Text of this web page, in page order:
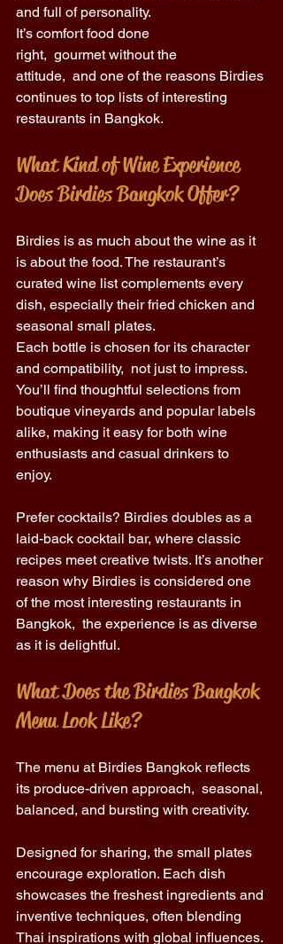
and full of personality.
It’s comfort food done
right,  gourmet without the
attitude,  and one of the reasons Birdies
continues to top lists of interesting
restaurants in Bangkok.
What Kind of Wine Experience
Does Birdies Bangkok Offer?
Birdies is as much about the wine as it
is about the food. The restaurant’s
curated wine list complements every
dish, especially their fried chicken and
seasonal small plates.
Each bottle is chosen for its character
and compatibility,  not just to impress.
You’ll find thoughtful selections from
boutique vineyards and popular labels
alike, making it easy for both wine
enthusiasts and casual drinkers to
enjoy.
Prefer cocktails? Birdies doubles as a
laid-back cocktail bar, where classic
recipes meet creative twists. It’s another
reason why Birdies is considered one
of the most interesting restaurants in
Bangkok,  the experience is as diverse
as it is delightful.
What Does the Birdies Bangkok
Menu Look Like?
The menu at Birdies Bangkok reflects
its produce-driven approach,  seasonal,
balanced, and bursting with creativity.
Designed for sharing, the small plates
encourage exploration. Each dish
showcases the freshest ingredients and
inventive techniques, often blending
Thai inspirations with global influences.